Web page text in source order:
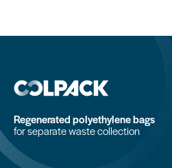
Regenerated polyethylene bags
for separate waste collection